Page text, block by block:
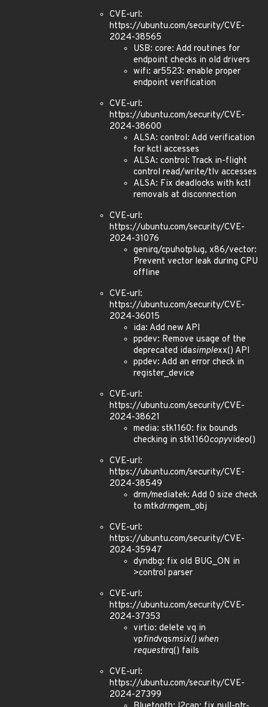
CVE-url:
https://ubuntu.com/security/CVE-
2024-38565
USB: core: Add routines for
endpoint checks in old drivers
wifi: ar5523: enable proper
endpoint verification
CVE-url:
https://ubuntu.com/security/CVE-
2024-38600
ALSA: control: Add verification
for kctl accesses
ALSA: control: Track in-flight
control read/write/tlv accesses
ALSA: Fix deadlocks with kctl
removals at disconnection
CVE-url:
https://ubuntu.com/security/CVE-
2024-31076
genirq/cpuhotplug, x86/vector:
Prevent vector leak during CPU
offline
CVE-url:
https://ubuntu.com/security/CVE-
2024-36015
ida: Add new API
ppdev: Remove usage of the
deprecated idasimplexx() API
ppdev: Add an error check in
register_device
CVE-url:
https://ubuntu.com/security/CVE-
2024-38621
media: stk1160: fix bounds
checking in stk1160copyvideo()
CVE-url:
https://ubuntu.com/security/CVE-
2024-38549
drm/mediatek: Add 0 size check
to mtkdrmgem_obj
CVE-url:
https://ubuntu.com/security/CVE-
2024-35947
dyndbg: fix old BUG_ON in
>control parser
CVE-url:
https://ubuntu.com/security/CVE-
2024-37353
virtio: delete vq in
vpfindvqsmsix() when
requestirq() fails
CVE-url:
https://ubuntu.com/security/CVE-
2024-27399